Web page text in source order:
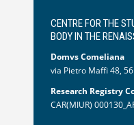
CENTRE FOR THE
BODY IN THE
Domvs Comeliana
via Pietro Maffi 48,
Research Registry
CAR(MIUR)